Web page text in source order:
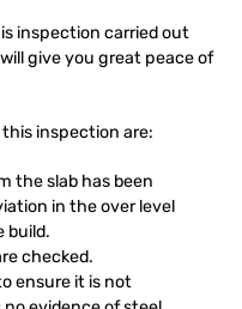
inspection carried out
give you great peace of
inspection are:
the slab has been
in the over level
build.
checked.
ensure it is not